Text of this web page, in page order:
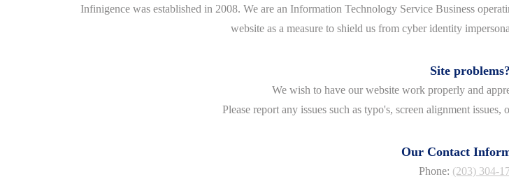
Infinigence was established in 2008. We are an Information Technology Service Business
website as a measure to shield us from cyber identity
Site problems?
We wish to have our website work properly and
Please report any issues such as typo's, screen alignment issues,
Our Contact
Phone: (203) 304-